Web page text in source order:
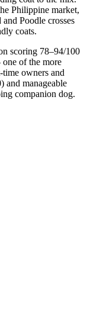
Philippine market,
Poodle crosses
coats.
scoring 78–94/100
of the more
owners and
and manageable
companion dog.